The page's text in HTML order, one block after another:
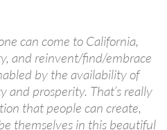
can come to California,
and reinvent/find/embrace
by the availability of
and prosperity. That’s really
that people can create,
themselves in this beautiful